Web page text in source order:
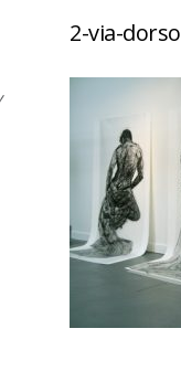
2-via-dorso